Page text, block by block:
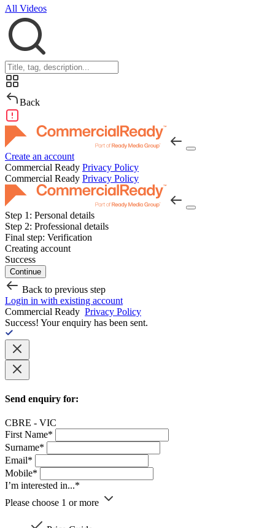
All Videos
Back
Create an account
Commercial Ready Privacy Policy
Commercial Ready Privacy Policy
Step 1: Personal details
Step 2: Professional details
Final step: Verification
Creating account
Success
Continue
Back to previous step
Login in with existing account
Commercial Ready Privacy Policy
Success! Your enquiry has been sent.
Send enquiry for:
CBRE - VIC
First Name*
Surname*
Email*
Mobile*
I’m interested in...*
Please choose 1 or more